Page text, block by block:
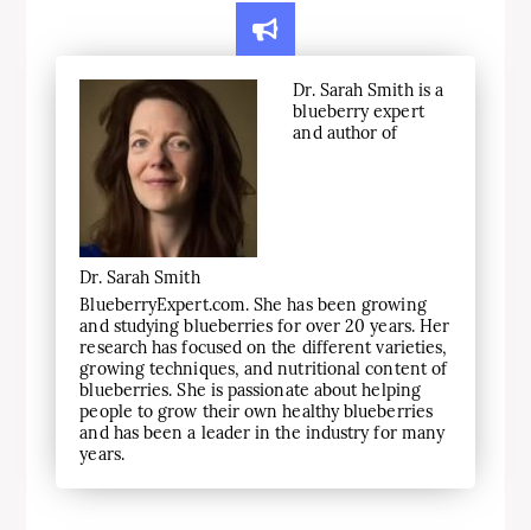
Dr. Sarah Smith
Dr. Sarah Smith is a
blueberry expert
and author of
BlueberryExpert.com. She has been growing
and studying blueberries for over 20 years. Her
research has focused on the different varieties,
growing techniques, and nutritional content of
blueberries. She is passionate about helping
people to grow their own healthy blueberries
and has been a leader in the industry for many
years.